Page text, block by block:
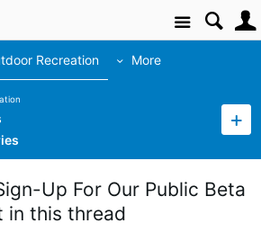
Site
Recreation More
Up For Our Public Beta
in this thread